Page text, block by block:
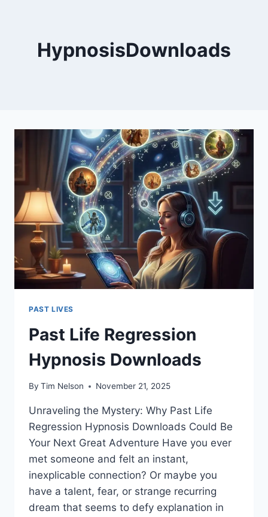
HypnosisDownloads
PAST LIVES
Past Life Regression
Hypnosis Downloads
By Tim Nelson November 21, 2025
Unraveling the Mystery: Why Past Life
Regression Hypnosis Downloads Could Be
Your Next Great Adventure Have you ever
met someone and felt an instant,
inexplicable connection? Or maybe you
have a talent, fear, or strange recurring
dream that seems to defy explanation in